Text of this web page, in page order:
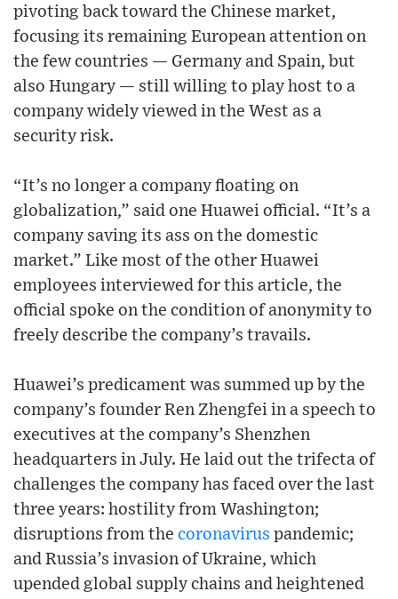
pivoting back toward the Chinese market,
focusing its remaining European attention on
the few countries — Germany and Spain, but
also Hungary — still willing to play host to a
company widely viewed in the West as a
security risk.
“It’s no longer a company floating on
globalization,” said one Huawei official. “It’s a
company saving its ass on the domestic
market.” Like most of the other Huawei
employees interviewed for this article, the
official spoke on the condition of anonymity to
freely describe the company’s travails.
Huawei’s predicament was summed up by the
company’s founder Ren Zhengfei in a speech to
executives at the company’s Shenzhen
headquarters in July. He laid out the trifecta of
challenges the company has faced over the last
three years: hostility from Washington;
disruptions from the coronavirus pandemic;
and Russia’s invasion of Ukraine, which
upended global supply chains and heightened